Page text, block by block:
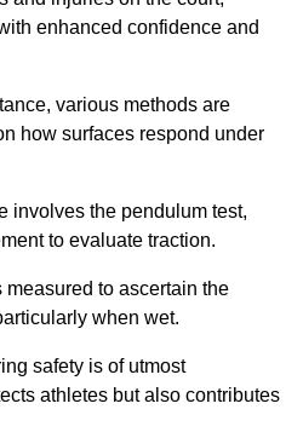
enhanced confidence and
various methods are
how surfaces respond under
involves the pendulum test,
to evaluate traction.
to ascertain the
when wet.
safety is of utmost
athletes but also contributes